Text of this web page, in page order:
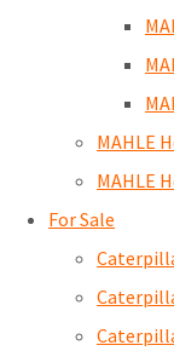
MAHLE
MAHLE
For Sale